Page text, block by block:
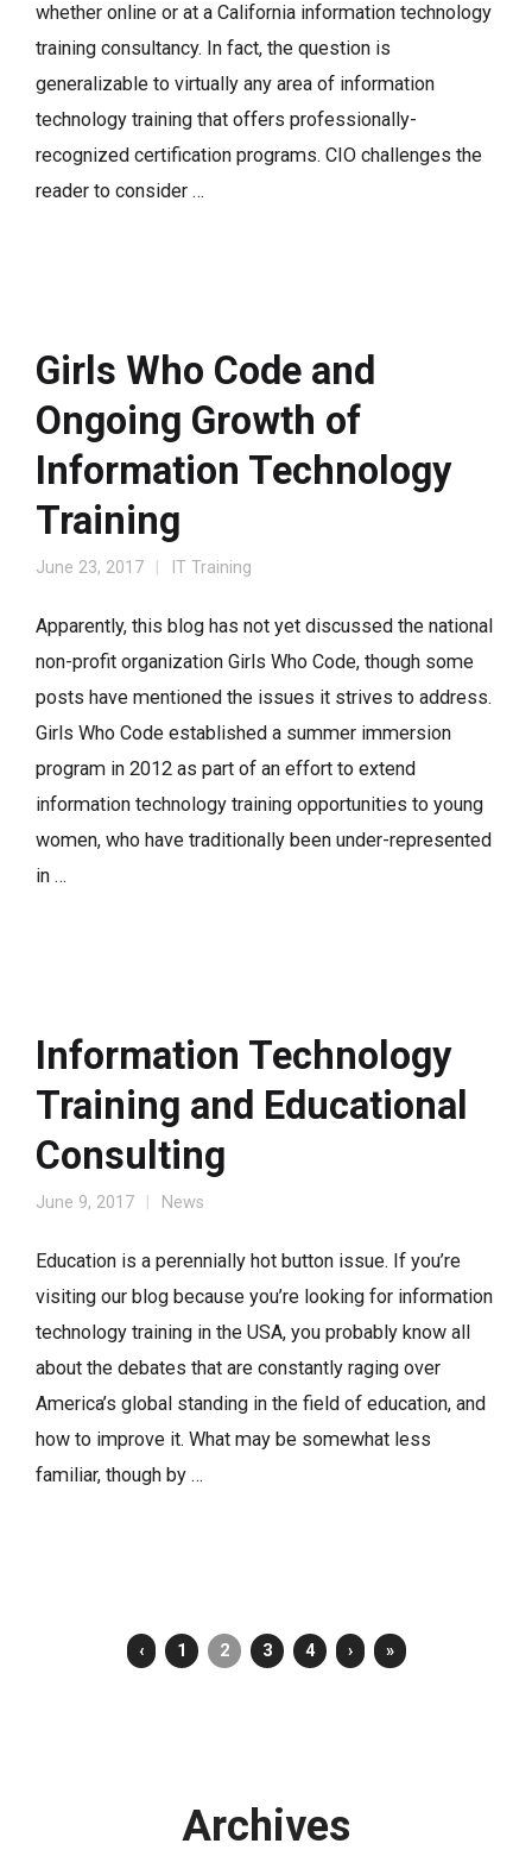
whether online or at a California information technology
training consultancy. In fact, the question is
generalizable to virtually any area of information
technology training that offers professionally-
recognized certification programs. CIO challenges the
reader to consider …
Girls Who Code and
Ongoing Growth of
Information Technology
Training
June 23, 2017 IT Training
Apparently, this blog has not yet discussed the national
non-profit organization Girls Who Code, though some
posts have mentioned the issues it strives to address.
Girls Who Code established a summer immersion
program in 2012 as part of an effort to extend
information technology training opportunities to young
women, who have traditionally been under-represented
in …
Information Technology
Training and Educational
Consulting
June 9, 2017 News
Education is a perennially hot button issue. If you’re
visiting our blog because you’re looking for information
technology training in the USA, you probably know all
about the debates that are constantly raging over
America’s global standing in the field of education, and
how to improve it. What may be somewhat less
familiar, though by …
‹ 1 2 3 4 › »
Archives